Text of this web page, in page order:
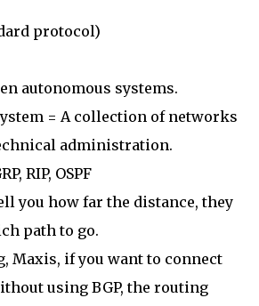
protocol)
autonomous systems.
= A collection of networks
administration.
RIP, OSPF
you how far the distance, they
path to go.
Maxis, if you want to connect
using BGP, the routing